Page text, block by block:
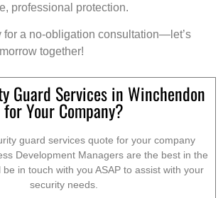
professional protection.
for a no-obligation consultation—let’s
together!
Guard Services in Winchendon
for Your Company?
guard services quote for your company
Development Managers are the best in the
be in touch with you ASAP to assist with your
security needs.